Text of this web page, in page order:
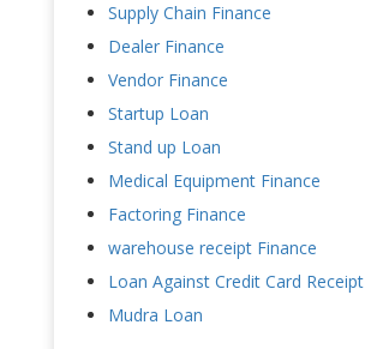
Supply Chain Finance
Dealer Finance
Vendor Finance
Startup Loan
Stand up Loan
Medical Equipment Finance
Factoring Finance
warehouse receipt Finance
Loan Against Credit Card Receipt
Mudra Loan